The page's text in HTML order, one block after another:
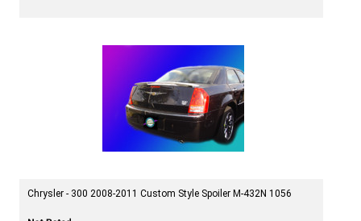
Chrysler - 300 2008-2011 Custom Style Spoiler M-432N 1056